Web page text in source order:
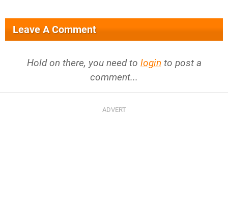
Leave A Comment
Hold on there, you need to login to post a
comment...